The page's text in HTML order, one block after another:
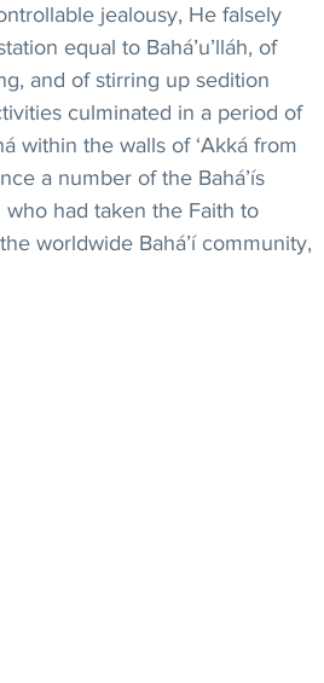
jealousy, He falsely
equal to Bahá’u’lláh, of
and of stirring up sedition
culminated in a period of
within the walls of ‘Akká from
a number of the Bahá’ís
who had taken the Faith to
worldwide Bahá’í community,